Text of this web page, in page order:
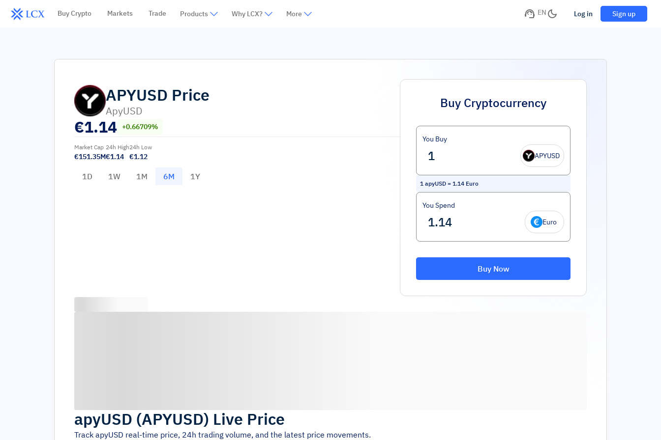
Buy Crypto Markets Trade Products Why LCX? More EN Log in Sign up
APYUSD Price
ApyUSD
€1.14 +0.66709%
Market Cap
€151.35M
24h High
€1.14
24h Low
€1.12
1D 1W 1M 6M 1Y
Buy Cryptocurrency
You Buy
APYUSD
1 apyUSD = 1.14 Euro
You Spend
Euro
Buy Now
apyUSD (APYUSD) Live Price
Track apyUSD real-time price, 24h trading volume, and the latest price movements.